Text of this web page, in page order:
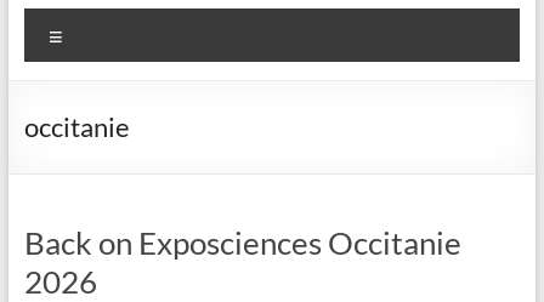
occitanie
Back on Exposciences Occitanie
2026